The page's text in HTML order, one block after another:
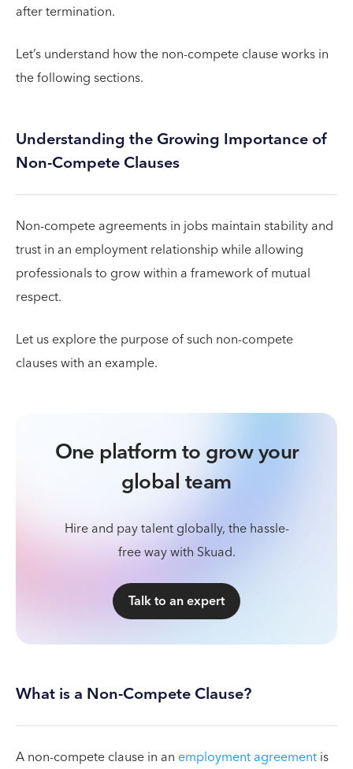
after termination.
Let’s understand how the non-compete clause works in
the following sections.
Understanding the Growing Importance of
Non-Compete Clauses
Non-compete agreements in jobs maintain stability and
trust in an employment relationship while allowing
professionals to grow within a framework of mutual
respect.
Let us explore the purpose of such non-compete
clauses with an example.
One platform to grow your
global team
Hire and pay talent globally, the hassle-
free way with Skuad.
Talk to an expert
What is a Non-Compete Clause?
A non-compete clause in an employment agreementis